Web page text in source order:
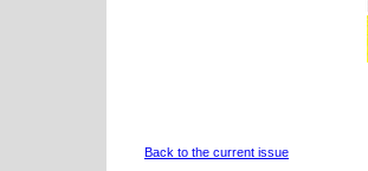
Back to the current issue